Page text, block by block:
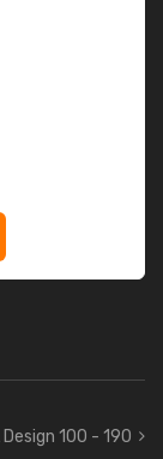
Design 100 - 190